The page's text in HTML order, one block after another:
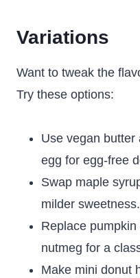
Variations
Want to tweak the
Try these options:
Use vegan
egg for egg-free
Swap maple
milder sweetness.
Replace
nutmeg for a
Make mini donut